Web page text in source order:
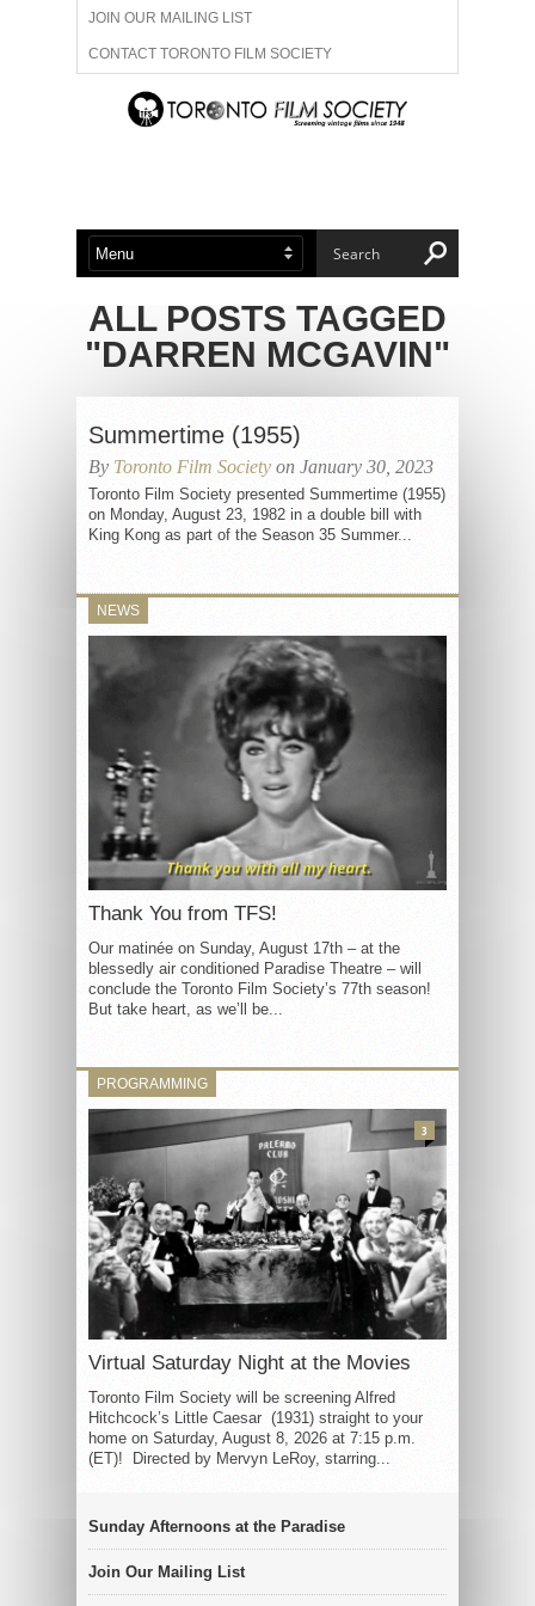
JOIN OUR MAILING LIST
CONTACT TORONTO FILM SOCIETY
ADVERTISE WITH US
ABOUT US MEMBERSHIP
ALL POSTS TAGGED
"DARREN MCGAVIN"
Summertime (1955)
By Toronto Film Society on January 30, 2023
Toronto Film Society presented Summertime (1955)
on Monday, August 23, 1982 in a double bill with
King Kong as part of the Season 35 Summer...
NEWS
Thank You from TFS!
Our matinée on Sunday, August 17th – at the
blessedly air conditioned Paradise Theatre – will
conclude the Toronto Film Society’s 77th season!
But take heart, as we’ll be...
PROGRAMMING
Virtual Saturday Night at the Movies
Toronto Film Society will be screening Alfred
Hitchcock’s Little Caesar (1931) straight to your
home on Saturday, August 8, 2026 at 7:15 p.m.
(ET)! Directed by Mervyn LeRoy, starring...
3
Sunday Afternoons at the Paradise
Join Our Mailing List